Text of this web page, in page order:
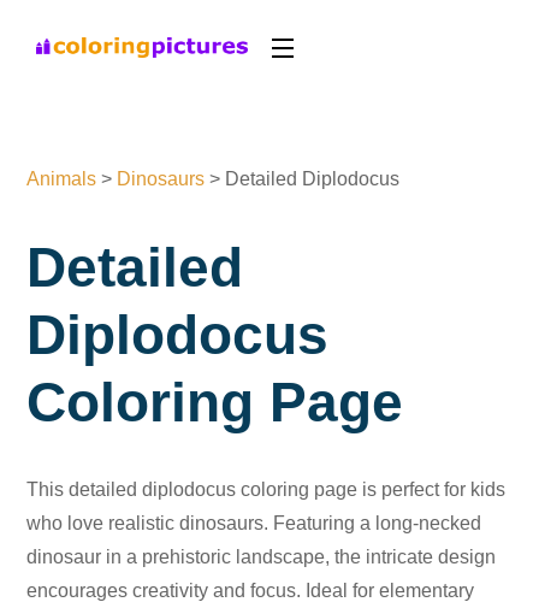
Animals > Dinosaurs > Detailed Diplodocus
Detailed
Diplodocus
Coloring Page
This detailed diplodocus coloring page is perfect for kids
who love realistic dinosaurs. Featuring a long-necked
dinosaur in a prehistoric landscape, the intricate design
encourages creativity and focus. Ideal for elementary